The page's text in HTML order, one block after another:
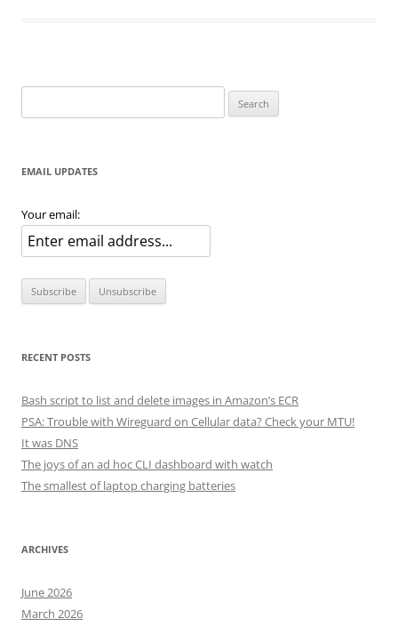
for:
EMAIL UPDATES
Your email:
RECENT POSTS
Bash script to list and delete images in Amazon’s ECR
PSA: Trouble with Wireguard on Cellular data? Check your MTU!
It was DNS
The joys of an ad hoc CLI dashboard with watch
The smallest of laptop charging batteries
ARCHIVES
June 2026
March 2026